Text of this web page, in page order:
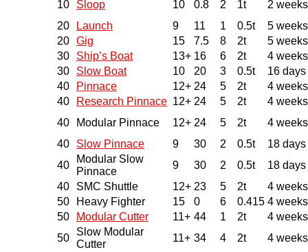
10
Sloop 10 0.8 2 1t
2 weeks
20
Launch 9 11 1 0.5t
5 weeks
20 Gig 15 7.5 8 2t
5 weeks
30
Ship’s Boat 13+ 16 6 2t
4 weeks
30
Slow Boat 10 20 3 0.5t
16 days
40
Pinnace 12+ 24 5 2t
4 weeks
40
Research Pinnace 12+ 24 5 2t
4 weeks
40
Modular Pinnace 12+ 24 5 2t
4 weeks
40
Slow Pinnace 9 30 2 0.5t
18 days
40
Modular Slow
Pinnace
9 30 2 0.5t
18 days
40
SMC Shuttle 12+ 23 5 2t
4 weeks
50
Heavy Fighter 15 0 6 0.415 4 weeks
50
Modular Cutter 11+ 44 1 2t
4 weeks
50
Slow Modular
Cutter
11+ 34 4 2t 4 weeks